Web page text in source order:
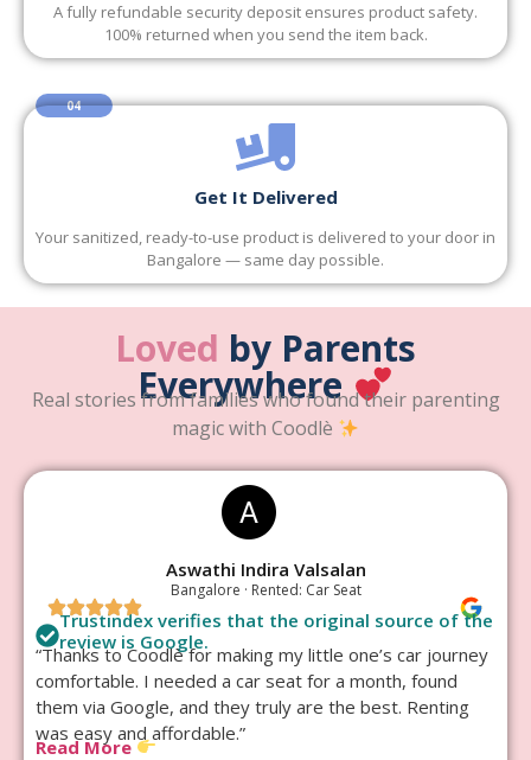
A fully refundable security deposit ensures product safety.
100% returned when you send the item back.
04
Get It Delivered
Your sanitized, ready-to-use product is delivered to your door in
Bangalore — same day possible.
Loved by Parents
Everywhere
Real stories from families who found their parenting
magic with Coodlè
Aswathi Indira Valsalan
Bangalore · Rented: Car Seat
Trustindex verifies that the original source of the
review is Google.
“Thanks to Coodlè for making my little one’s car journey
comfortable. I needed a car seat for a month, found
them via Google, and they truly are the best. Renting
was easy and affordable.”
Read More